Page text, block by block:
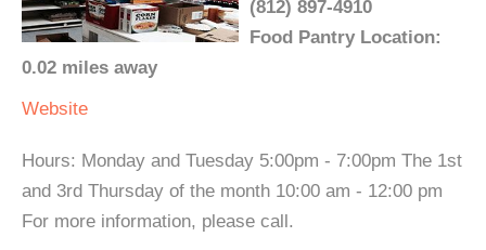
(812) 897-4910
Food Pantry Location:
0.02 miles away
Website
Hours: Monday and Tuesday 5:00pm - 7:00pm The 1st
and 3rd Thursday of the month 10:00 am - 12:00 pm
For more information, please call.